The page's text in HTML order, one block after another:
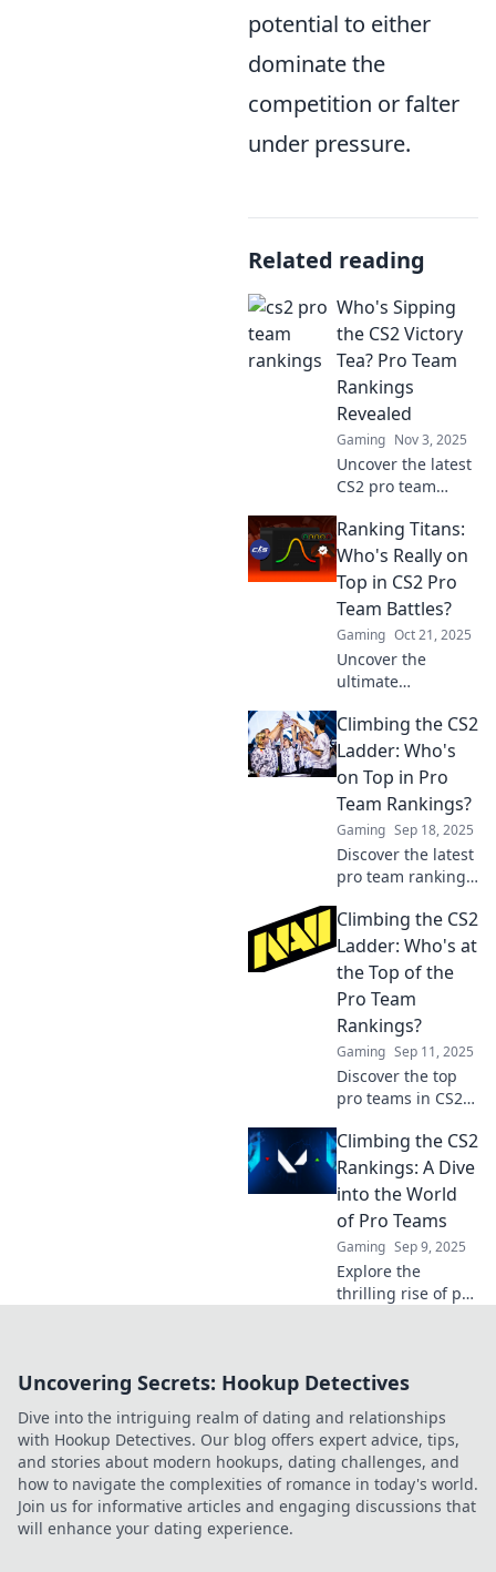
potential to either
dominate the
competition or falter
under pressure.
Related reading
Who's Sipping
the CS2 Victory
Tea? Pro Team
Rankings
Revealed
Gaming Nov 3, 2025
Uncover the latest
CS2 pro team
out who's sipping
the victory tea!
Rankings revealed
for the ultimate
showdown!
Ranking Titans:
Who's Really on
Top in CS2 Pro
Team Battles?
Gaming Oct 21, 2025
Uncover the
ultimate
pro team battles!
Discover who
reigns supreme
and how rankings
shift in the world
of competitive
gaming!
Climbing the CS2
Ladder: Who's
on Top in Pro
Team Rankings?
Gaming Sep 18, 2025
Discover the latest
pro team rankings
who’s climbing to
the top! Don’t miss
the action—click to
explore now!
Climbing the CS2
Ladder: Who's at
the Top of the
Pro Team
Rankings?
Gaming Sep 11, 2025
Discover the top
pro teams in CS2
climbing the ranks
in the latest
showdown! Don't
Climbing the CS2
Rankings: A Dive
into the World
of Pro Teams
Gaming Sep 9, 2025
Explore the
thrilling rise of pro
secrets behind
in now!
Uncovering Secrets: Hookup Detectives
Dive into the intriguing realm of dating and relationships
with Hookup Detectives. Our blog offers expert advice, tips,
and stories about modern hookups, dating challenges, and
how to navigate the complexities of romance in today's world.
Join us for informative articles and engaging discussions that
will enhance your dating experience.